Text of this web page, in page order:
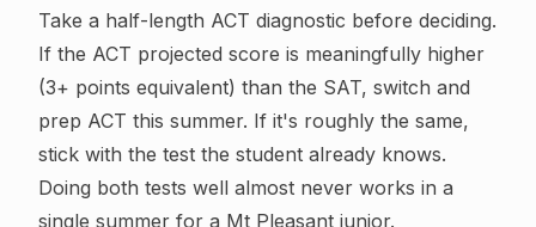
Take a half-length ACT diagnostic before deciding.
If the ACT projected score is meaningfully higher
(3+ points equivalent) than the SAT, switch and
prep ACT this summer. If it's roughly the same,
stick with the test the student already knows.
Doing both tests well almost never works in a
single summer for a Mt Pleasant junior.